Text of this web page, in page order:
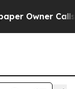
Owner Calls